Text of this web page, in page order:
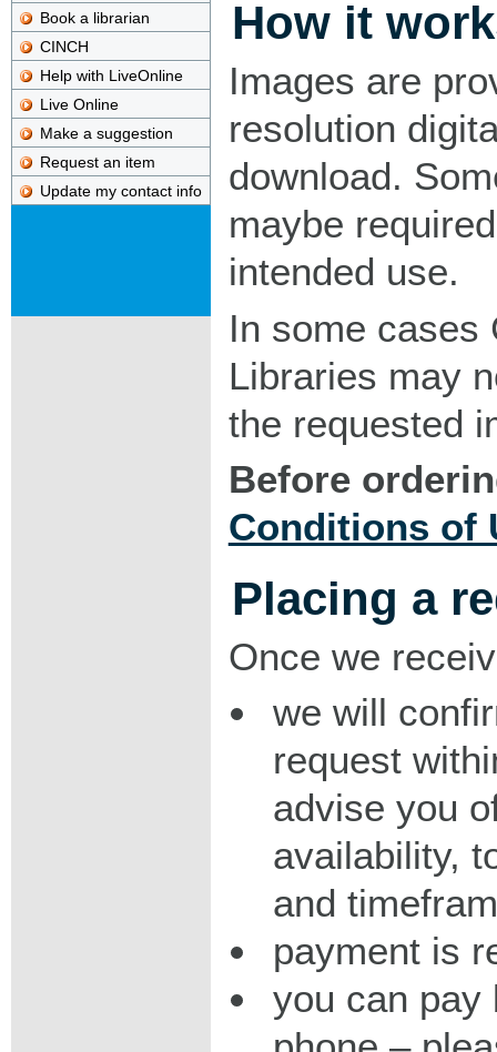
Book a librarian
CINCH
Help with LiveOnline
Live Online
Make a suggestion
Request an item
Update my contact info
How it
Images are
resolution
download.
maybe
intended use.
In some cases
Libraries may
the requested
Before
Conditions of
Placing a
Once we
we will
request
advise you
availability,
and
payment is
you can pay